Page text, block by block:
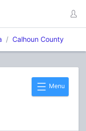
Calhoun County
Menu